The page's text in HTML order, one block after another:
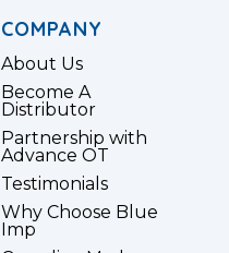
COMPANY
About Us
Become A
Distributor
Partnership with
Advance OT
Testimonials
Why Choose Blue
Imp